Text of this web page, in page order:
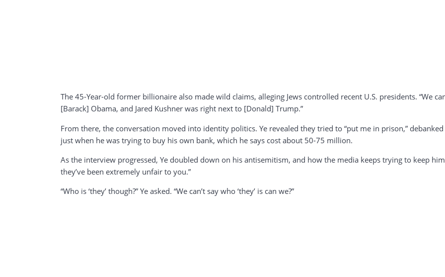
The 45-Year-old former billionaire also made wild claims, alleging Jews controlled recent U.S. presidents. “We
[Barack] Obama, and Jared Kushner was right next to [Donald] Trump.”
From there, the conversation moved into identity politics. Ye revealed they tried to “put me in prison,”
just when he was trying to buy his own bank, which he says cost about 50-75 million.
As the interview progressed, Ye doubled down on his antisemitism, and how the media keeps trying to keep
they’ve been extremely unfair to you.”
“Who is ‘they’ though?” Ye asked. “We can’t say who ‘they’ is can we?”